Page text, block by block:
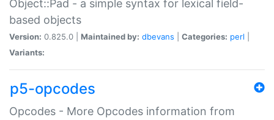
Object::Pad - a simple syntax for lexical field-
based objects
Version: 0.825.0 | Maintained by: dbevans Categories: perl
Variants:
p5-opcodes
Opcodes - More Opcodes information from